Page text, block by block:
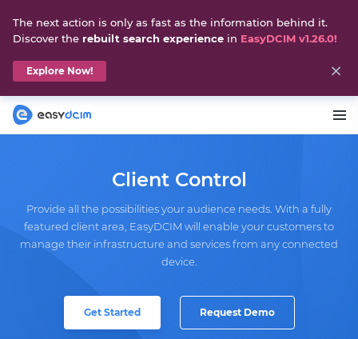
Client Control
Provide all the possibilities your audience needs. With a fully
featured client area, EasyDCIM will enable your customers to
manage their infrastructure and services from any connected
device.
Get Started Request Demo
The next action is only as fast as the information behind it.
Discover the rebuilt search experience in EasyDCIM v1.26.0!
Explore Now!